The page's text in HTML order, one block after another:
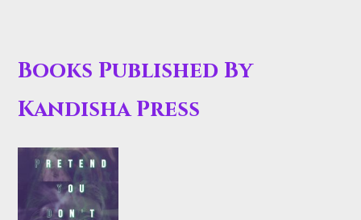
Books Published By
Kandisha Press